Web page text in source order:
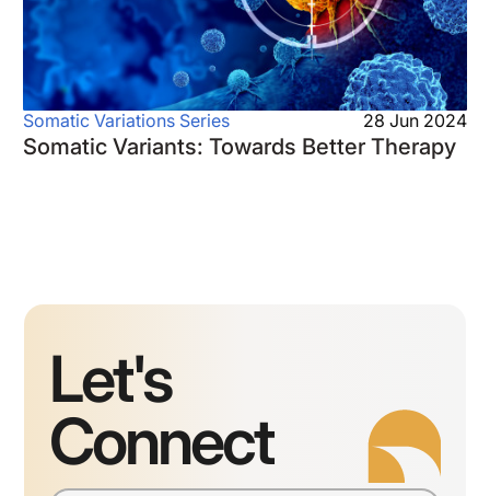
Somatic Variations Series 28 Jun 2024
Somatic Variants: Towards Better Therapy
Let's
Connect